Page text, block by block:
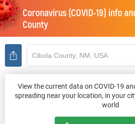
Coronavirus (COVID-19) info
County
View the current data on COVID-19
spreading near your location, in your
world